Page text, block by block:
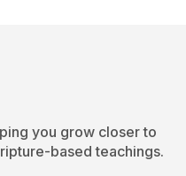
you grow closer to
based teachings.